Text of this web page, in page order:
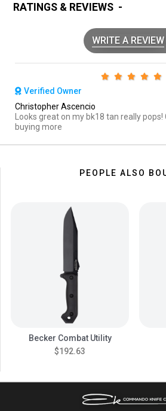
RATINGS & REVIEWS
WRITE A REVIEW
Verified Owner
Christopher Ascencio
Looks great on my bk18 tan really
buying more
PEOPLE ALSO
Becker Combat Utility
$192.63